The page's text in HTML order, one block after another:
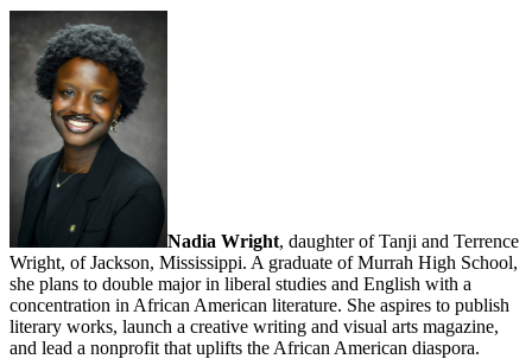
Nadia Wright, daughter of Tanji and Terrence
Wright, of Jackson, Mississippi. A graduate of Murrah High School,
she plans to double major in liberal studies and English with a
concentration in African American literature. She aspires to publish
literary works, launch a creative writing and visual arts magazine,
and lead a nonprofit that uplifts the African American diaspora.